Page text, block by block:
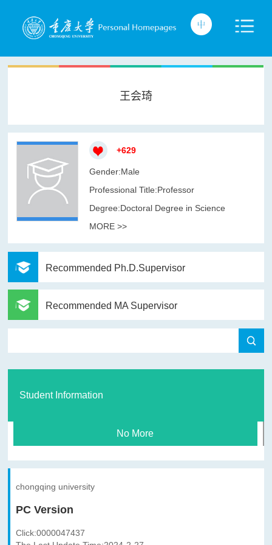
王会琦
+629
Gender:Male
Professional Title:Professor
Degree:Doctoral Degree in Science
MORE >>
Recommended Ph.D.Supervisor
Recommended MA Supervisor
Student Information
No More
chongqing university
PC Version
Click:0000047437